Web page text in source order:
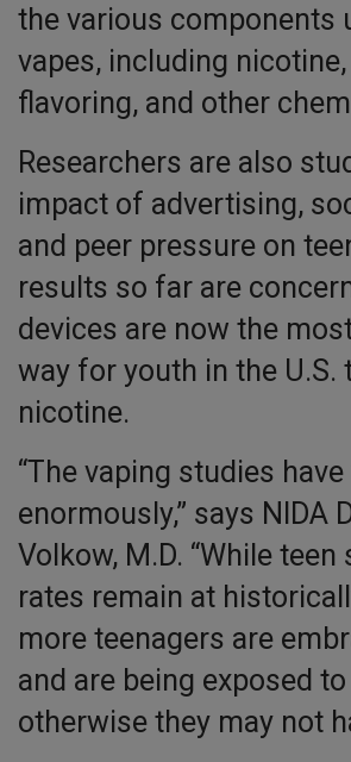
the various components
vapes, including
flavoring, and other
Researchers are also
impact of advertising,
and peer pressure on
results so far are
devices are now the
way for youth in the U.S.
nicotine.
“The vaping studies
enormously,” says NIDA
Volkow, M.D. “While
rates remain at
more teenagers are
and are being exposed
otherwise they may not